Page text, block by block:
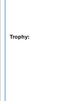
Trophy: